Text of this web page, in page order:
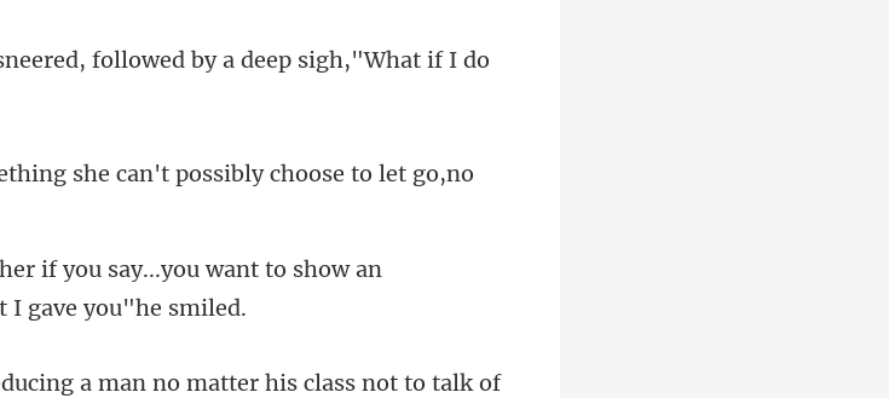
red, followed by a deep sigh,"What i
thing she can't possibly choose
u say...you want to show an
ducing a man no matter his class n